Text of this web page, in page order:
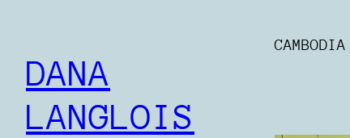
DANA
LANGLOIS
CAMBODIA